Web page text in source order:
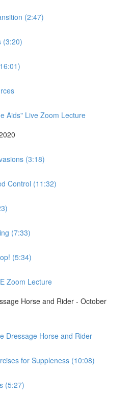
(2:47)
(3:20)
Aids" Live Zoom Lecture
(3:18)
Control (11:32)
(7:33)
(5:34)
Zoom Lecture
Horse and Rider - October
Dressage Horse and Rider
for Suppleness (10:08)
(5:27)